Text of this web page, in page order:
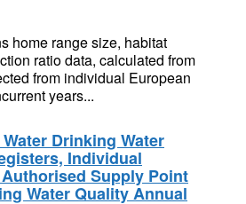
home range size, habitat
ratio data, calculated from
from individual European
years...
Drinking Water
Individual
Supply Point
Water Quality Annual